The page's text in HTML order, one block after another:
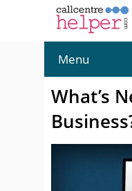
Menu
What’s